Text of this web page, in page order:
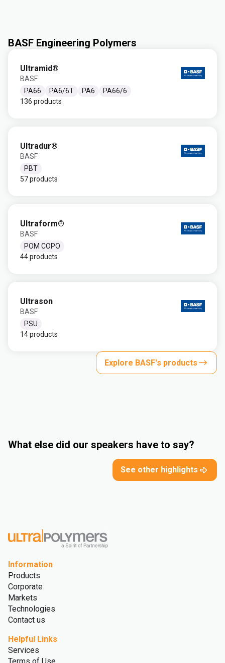
BASF Engineering Polymers
Ultramid®
BASF
PA66
PA6/6T PA6
PA66/6
136 products
Ultradur®
BASF
PBT
57 products
Ultraform®
BASF
POM COPO
44 products
Ultrason
BASF
PSU
14 products
Explore BASF's products
What else did our speakers have to say?
See other highlights
Information
Products
Corporate
Markets
Technologies
Contact us
Helpful Links
Services
Terms of Use